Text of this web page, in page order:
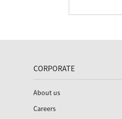
CORPORATE
About us
Careers